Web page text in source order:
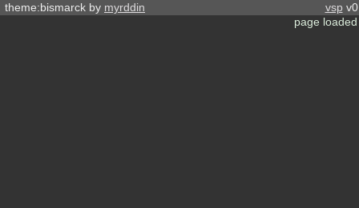
theme:bismarck by myrddin vsp
page